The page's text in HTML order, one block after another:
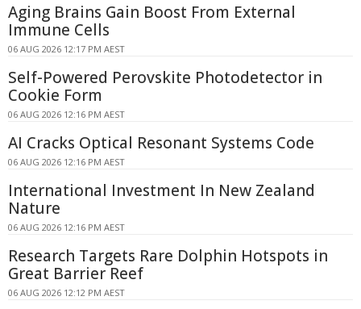
Aging Brains Gain Boost From External
Immune Cells
06 AUG 2026 12:17 PM AEST
Self-Powered Perovskite Photodetector in
Cookie Form
06 AUG 2026 12:16 PM AEST
AI Cracks Optical Resonant Systems Code
06 AUG 2026 12:16 PM AEST
International Investment In New Zealand
Nature
06 AUG 2026 12:16 PM AEST
Research Targets Rare Dolphin Hotspots in
Great Barrier Reef
06 AUG 2026 12:12 PM AEST